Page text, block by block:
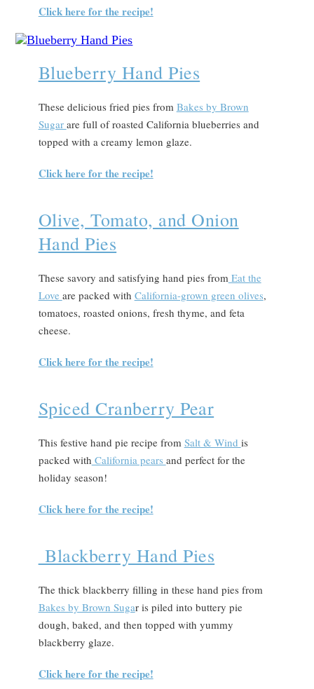
Click here for the recipe!
Blueberry Hand Pies
These delicious fried pies from Bakes by Brown
Sugar are full of roasted California blueberries and
topped with a creamy lemon glaze.
Click here for the recipe!
Olive, Tomato, and Onion
Hand Pies
These savory and satisfying hand pies fromEat the
Love are packed with California-grown green olives,
tomatoes, roasted onions, fresh thyme, and feta
cheese.
Click here for the recipe!
Spiced Cranberry Pear
This festive hand pie recipe from Salt & Wind is
packed with California pears and perfect for the
holiday season!
Click here for the recipe!
Blackberry Hand Pies
The thick blackberry filling in these hand pies from
Bakes by Brown Sugar is piled into buttery pie
dough, baked, and then topped with yummy
blackberry glaze.
Click here for the recipe!